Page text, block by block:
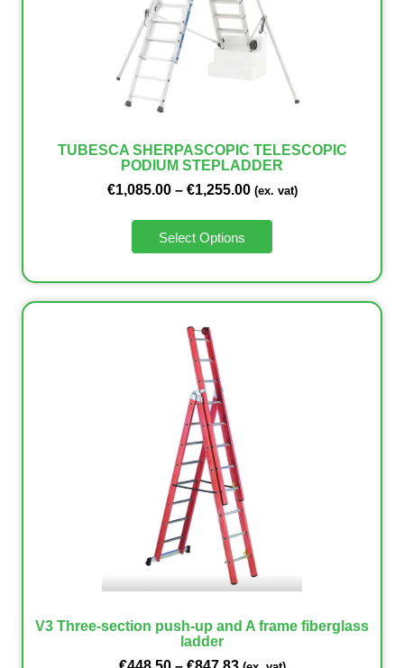
TUBESCA SHERPASCOPIC TELESCOPIC
PODIUM STEPLADDER
€1,085.00 – €1,255.00 (ex. vat)
Select Options
V3 Three-section push-up and A frame fiberglass
ladder